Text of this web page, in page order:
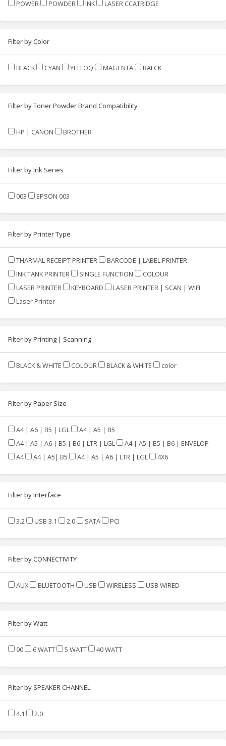
POWER POWDER INK LASER CCATRIDGE
Filter by Color
BLACK CYAN YELLOQ MAGENTA BALCK
Filter by Toner Powder Brand Compatibility
HP | CANON BROTHER
Filter by Ink Series
003 EPSON 003
Filter by Printer Type
THARMAL RECEIPT PRINTER
BARCODE | LABEL PRINTER
INK TANK PRINTER
SINGLE FUNCTION
COLOUR
LASER PRINTER
KEYBOARD
LASER PRINTER | SCAN | WIFI
Laser Printer
Filter by Printing | Scanning
BLACK & WHITE COLOUR BLACK & WHITE color
Filter by Paper Size
A4 | A6 | B5 | LGL
A4 | A5 | B5
A4 | A5 | A6 | B5 | B6 | LTR | LGL
A4 | A5 | B5 | B6 | ENVELOP
A4
A4 | A5| B5 A4 | A5 | A6 | LTR | LGL 4X6
Filter by Interface
3.2 USB 3.1 2.0 SATA PCI
Filter by CONNECTIVITY
AUX BLUETOOTH USB WIRELESS USB WIRED
Filter by Watt
90 6 WATT 5 WATT 40 WATT
Filter by SPEAKER CHANNEL
4.1 2.0